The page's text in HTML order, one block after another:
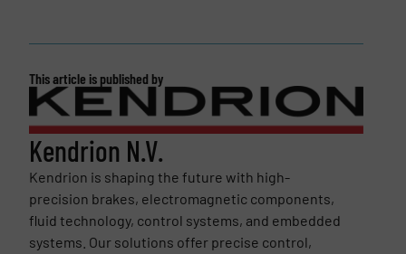
This article is published by
Kendrion N.V.
Kendrion is shaping the future with high-
precision brakes, electromagnetic components,
fluid technology, control systems, and embedded
systems. Our solutions offer precise control,